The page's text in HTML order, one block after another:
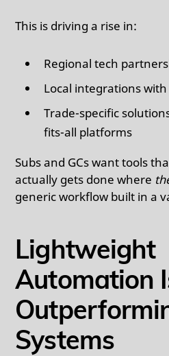
This is driving a rise in:
Regional tech
Local integrations
Trade-specific
fits-all platforms
Subs and GCs want tools
actually gets done where
generic workflow built in a
Lightweight
Automation
Systems